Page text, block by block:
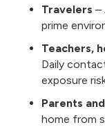
Travelers –
prime
Teachers,
Daily
exposure
Parents
home from